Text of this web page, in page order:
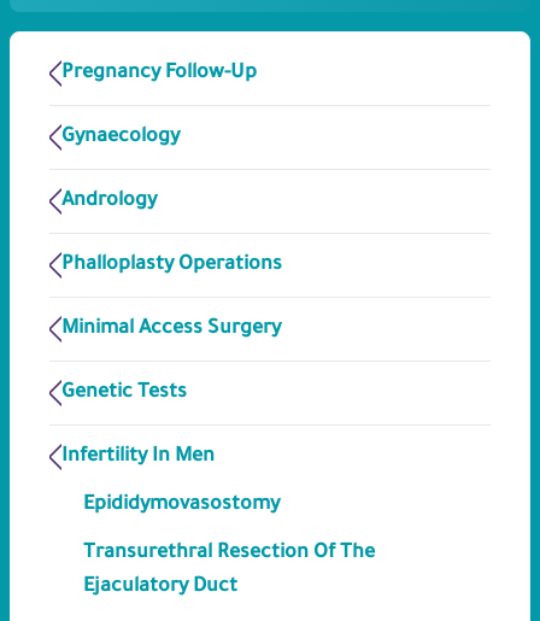
Pregnancy Follow-Up
Gynaecology
Andrology
Phalloplasty Operations
Minimal Access Surgery
Genetic Tests
Infertility In Men
Epididymovasostomy
Transurethral Resection Of The
Ejaculatory Duct